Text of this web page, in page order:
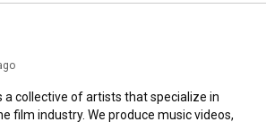
a collective of artists that specialize in
film industry. We produce music videos,